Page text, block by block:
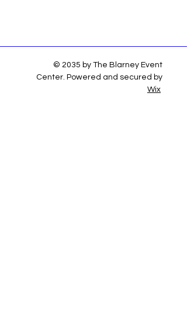
© 2035 by The Blarney Event
Center. Powered and secured by
Wix